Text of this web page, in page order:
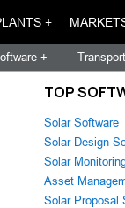
+
+ Transport
TOP
Solar Software
Solar Design
Solar
Asset
Solar Proposal